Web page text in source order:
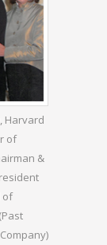
Harvard
of
&
of